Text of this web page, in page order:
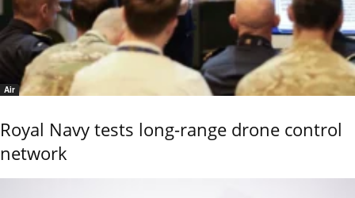
Air
Royal Navy tests long-range drone control
network